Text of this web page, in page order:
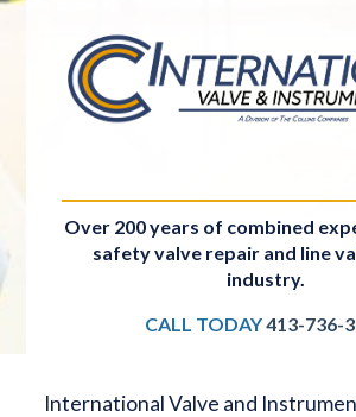
Over 200 years of combined
safety valve repair and line
industry.
CALL TODAY413-736-
International Valve and